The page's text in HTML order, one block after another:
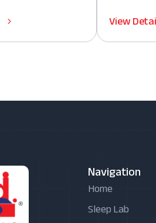
View
Navigation
Home
Sleep Lab